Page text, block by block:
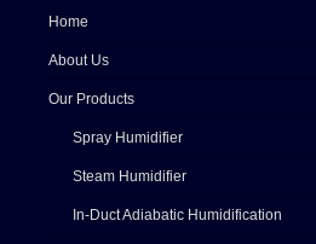
Home
About Us
Our Products
Spray Humidifier
Steam Humidifier
In-Duct Adiabatic Humidification